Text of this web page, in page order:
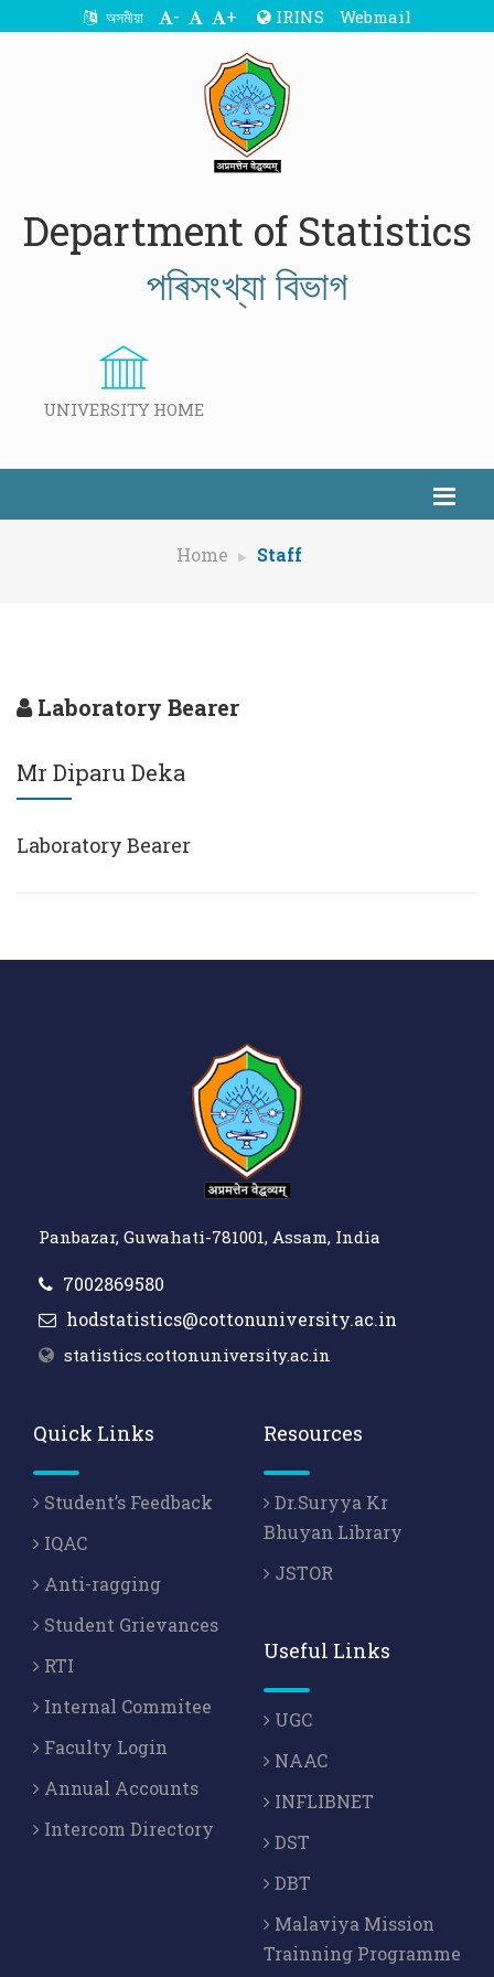
অসমীয়া - + IRINS Webmail
Department of Statistics
পৰিসংখ্যা বিভাগ
UNIVERSITY HOME
Home Staff
Laboratory Bearer
Mr Diparu Deka
Laboratory Bearer
Panbazar, Guwahati-781001, Assam, India
7002869580
hodstatistics@cottonuniversity.ac.in
statistics.cottonuniversity.ac.in
Quick Links
Student’s Feedback
IQAC
Anti-ragging
Student Grievances
RTI
Internal Commitee
Faculty Login
Annual Accounts
Intercom Directory
Resources
Dr.Suryya Kr
Bhuyan Library
JSTOR
Useful Links
UGC
NAAC
INFLIBNET
DST
DBT
Malaviya Mission
Trainning Programme